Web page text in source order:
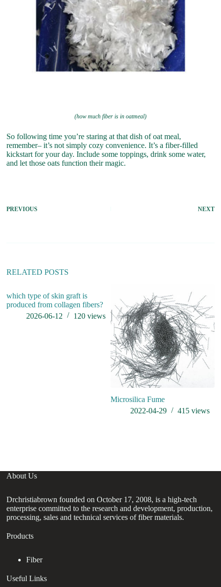
(how much fiber is in oatmeal)
So following time you’re staring at that dish of oat meal,
remember– it’s not simply cozy convenience. It’s a fiber-filled
kickstart for your day. Include some toppings, drink some water,
and let those oats function their magic.
PREVIOUS NEXT
RELATED POSTS
which type of skin graft is
produced from collagen fibers?
2026-06-12
120views
Microsilica Fume
2022-04-29
415 views
About Us
Drchristiabrown founded on October 17, 2008, is a high-tech
enterprise committed to the research and development, production,
processing, sales and technical services of fiber materials.
Products
Fiber
Useful Links